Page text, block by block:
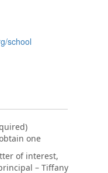
school
one
of interest,
– Tiffany